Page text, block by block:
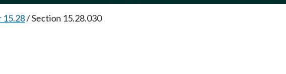
15.28/Section 15.28.030